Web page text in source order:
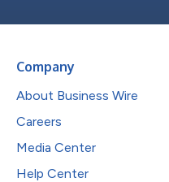
Company
About Business Wire
Careers
Media Center
Help Center